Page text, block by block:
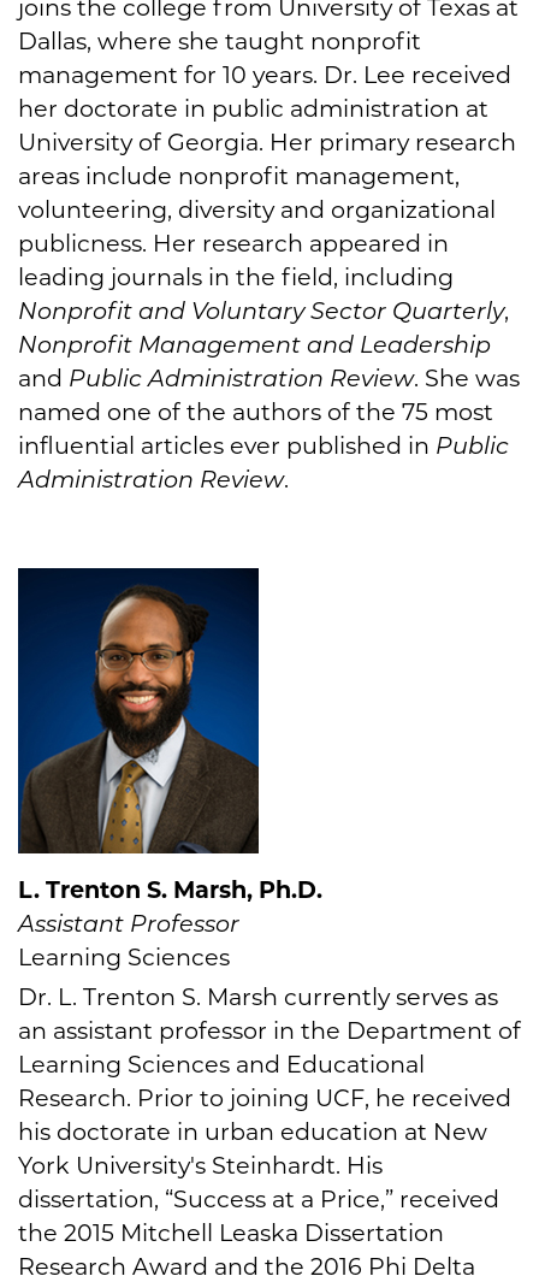
joins the college from University of Texas at
Dallas, where she taught nonprofit
management for 10 years. Dr. Lee received
her doctorate in public administration at
University of Georgia. Her primary research
areas include nonprofit management,
volunteering, diversity and organizational
publicness. Her research appeared in
leading journals in the field, including
Nonprofit and Voluntary Sector Quarterly,
Nonprofit Management and Leadership
and Public Administration Review. She was
named one of the authors of the 75 most
influential articles ever published in Public
Administration Review.
L. Trenton S. Marsh, Ph.D.
Assistant Professor
Learning Sciences
Dr. L. Trenton S. Marsh currently serves as
an assistant professor in the Department of
Learning Sciences and Educational
Research. Prior to joining UCF, he received
his doctorate in urban education at New
York University's Steinhardt. His
dissertation, “Success at a Price,” received
the 2015 Mitchell Leaska Dissertation
Research Award and the 2016 Phi Delta